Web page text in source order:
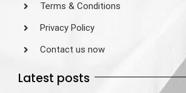
Terms & Conditions
Privacy Policy
Contact us now
Latest posts